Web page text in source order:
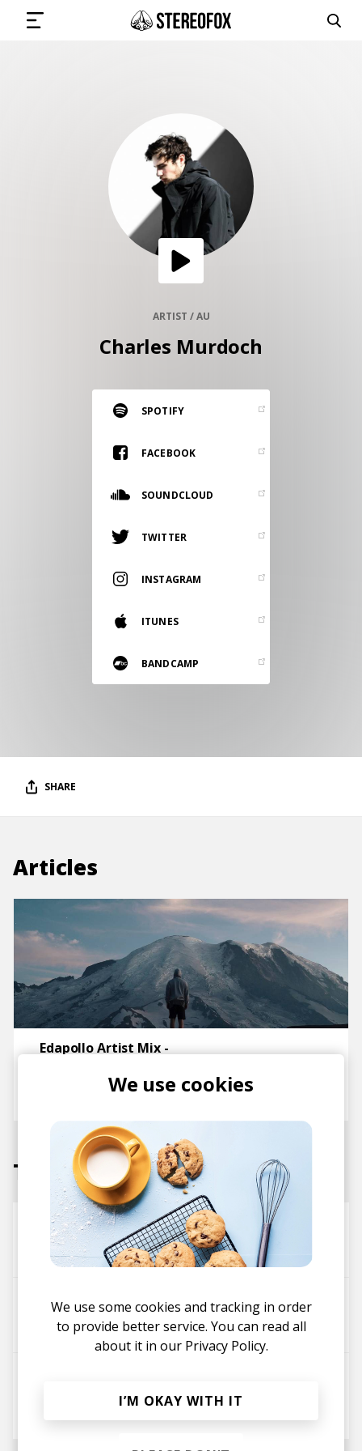
SUBMIT MUSIC
GET THE NEWSLETTER
Vinyl and merch supporting independent
music and journalism.
STEREOFOX RECORDS
Our own Stereofox record label.
ARTIST / AU
Charles Murdoch
SPOTIFY
FACEBOOK
SOUNDCLOUD
TWITTER
INSTAGRAM
ITUNES
BANDCAMP
SHARE
Articles
Edapollo Artist Mix -
Tracks
super pop song not depressing
Charles Murdoch
Privacy feat. Oscar Key Sung
Charles Murdoch
Ta-ku Charles Murdoch Hak
Wafia
We use cookies
We use some cookies and tracking in order
to provide better service. You can read all
about it in our Privacy Policy.
I’M OKAY WITH IT